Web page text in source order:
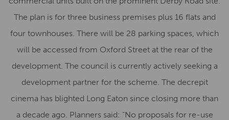
The plan is for three business premises plus 16 flats and
four townhouses. There will be 28 parking spaces, which
will be accessed from Oxford Street at the rear of the
development. The council is currently actively seeking a
development partner for the scheme. The decrepit
cinema has blighted Long Eaton since closing more than
a decade ago. Planners said: “No proposals for re-use